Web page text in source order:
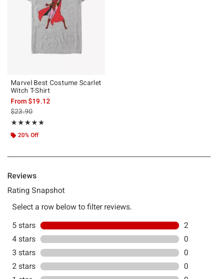
Marvel Best Costume Scarlet
Witch T-Shirt
From$19.12
is sales price, the original price is
$23.90
★★★★★
Rating, 5 out of 5
★★★★★
20% Off